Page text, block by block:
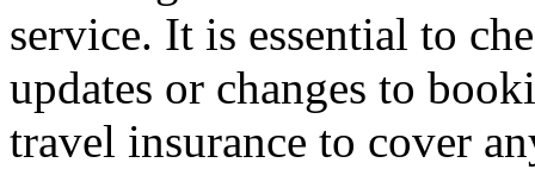
service. It is essential to
updates or changes to
travel insurance to cover